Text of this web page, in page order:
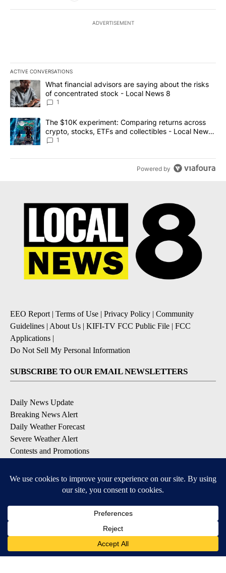
ADVERTISEMENT
ACTIVE CONVERSATIONS
The following is a list of the most commented articles in the last
A trending article titled "What financial advisors are saying
What financial advisors are saying about the risks
of concentrated stock - Local News 8
1
A trending article titled "The $10K experiment: Comparing
The $10K experiment: Comparing returns across
crypto, stocks, ETFs and collectibles - Local News
8
1
Powered by
EEO Report | Terms of Use | Privacy Policy | Community
Guidelines | About Us | KIFI-TV FCC Public File | FCC
Applications |
Do Not Sell My Personal Information
SUBSCRIBE TO OUR EMAIL NEWSLETTERS
Daily News Update
Breaking News Alert
Daily Weather Forecast
Severe Weather Alert
Contests and Promotions